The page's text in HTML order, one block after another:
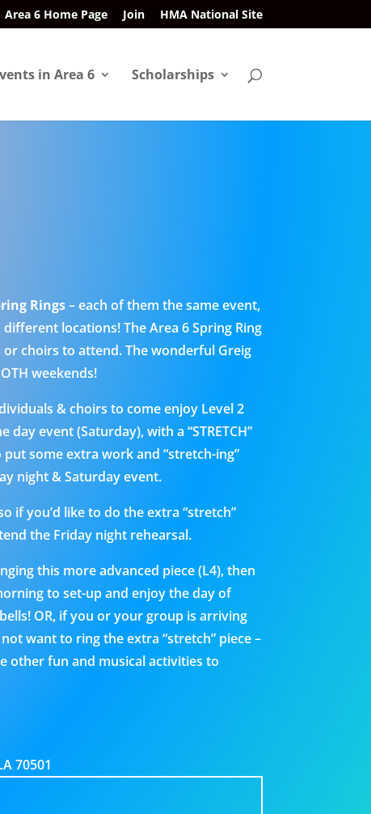
Area 6 Home Page Join HMA National Site
in Area 6 Scholarships
Rings– each of them the same event,
locations! The Area 6 Spring Ring
choirs to attend. The wonderful Greig
weekends!
& choirs to come enjoy Level 2
day event (Saturday), with a “STRETCH”
some extra work and “stretch-ing”
night & Saturday event.
if you’d like to do the extra “stretch”
the Friday night rehearsal.
this more advanced piece (L4), then
to set-up and enjoy the day of
OR, if you or your group is arriving
want to ring the extra “stretch” piece –
other fun and musical activities to
70501